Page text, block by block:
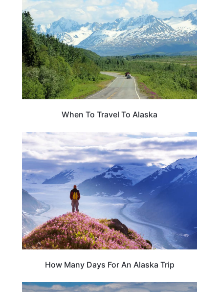
When To Travel To Alaska
ALASKA
How Many Days For An Alaska Trip